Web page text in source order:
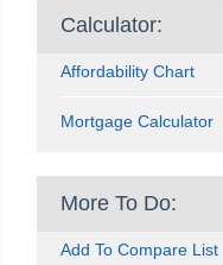
Calculator:
Affordability Chart
Mortgage Calculator
More To Do:
Add To Compare List